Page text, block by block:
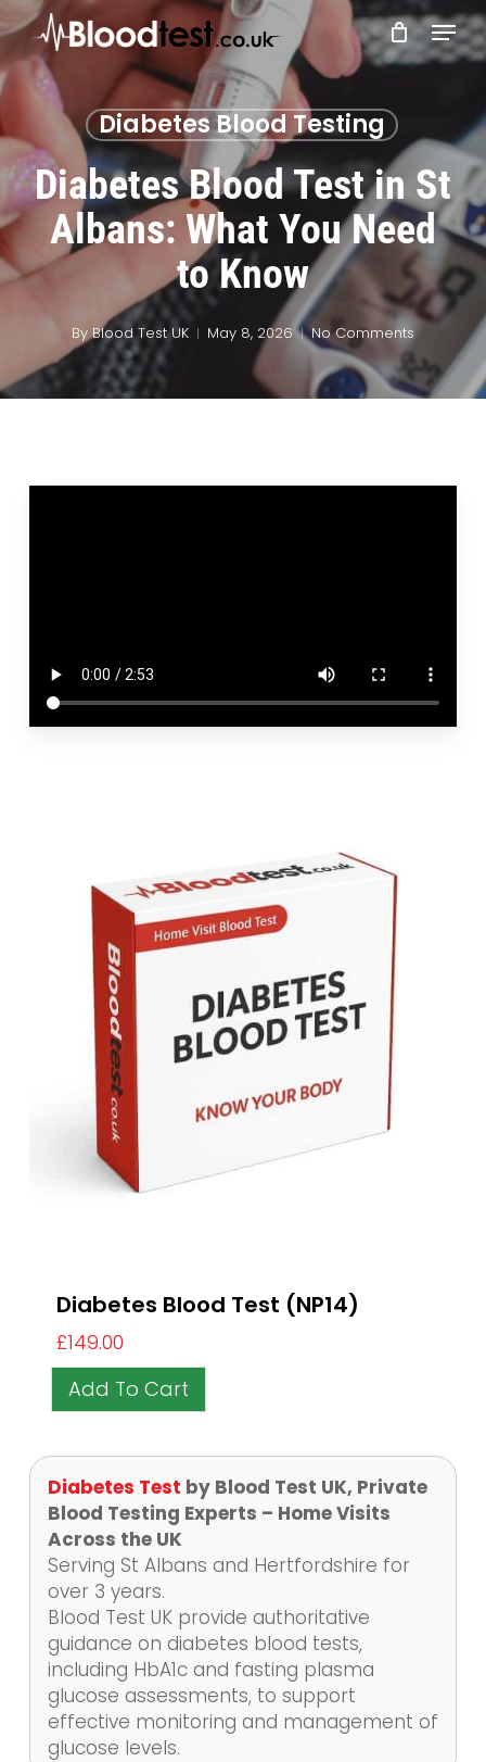
Skip
to
main
content
Menu
Diabetes Blood Testing
Diabetes Blood Test in St
Albans: What You Need
to Know
By Blood Test UK May 8, 2026 No Comments
Diabetes Test by Blood Test UK, Private
Blood Testing Experts – Home Visits
Across the UK
Serving St Albans and Hertfordshire for
over 3 years.
Blood Test UK provide authoritative
guidance on diabetes blood tests,
including HbA1c and fasting plasma
glucose assessments, to support
effective monitoring and management of
glucose levels.
Diabetes Blood Test (NP14)
£149.00
Add To Cart
Close